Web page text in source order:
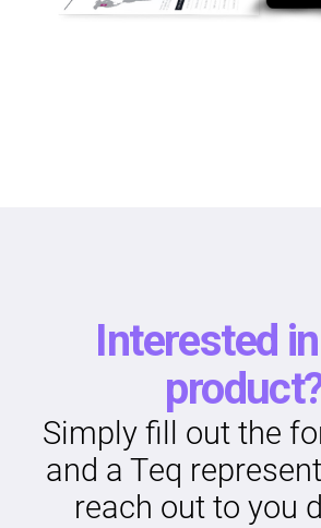
Interested
Simply fill out the
and a Teq
reach out to you